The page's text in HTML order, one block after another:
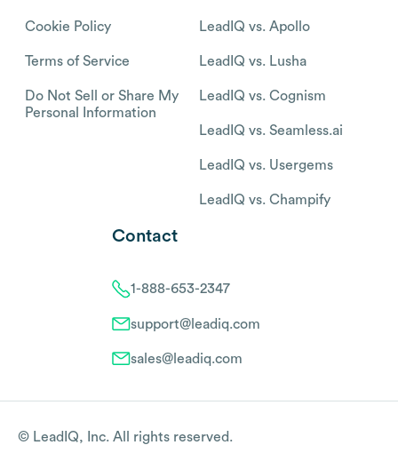
Cookie Policy
Terms of Service
Do Not Sell or Share My
Personal Information
LeadIQ vs. Apollo
LeadIQ vs. Lusha
LeadIQ vs. Cognism
LeadIQ vs. Seamless.ai
LeadIQ vs. Usergems
LeadIQ vs. Champify
Contact
1-888-653-2347
support@leadiq.com
sales@leadiq.com
© LeadIQ, Inc. All rights reserved.